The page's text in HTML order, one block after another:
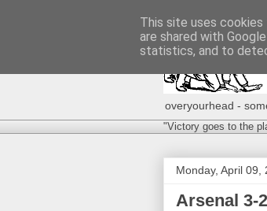
overyourhead -
"Victory goes to the
Monday, April 09,
Arsenal 3-
This site uses
are shared with
statistics, and to